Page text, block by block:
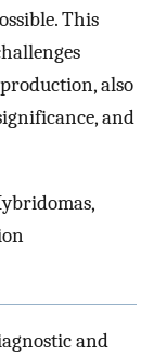
This
also
and
and